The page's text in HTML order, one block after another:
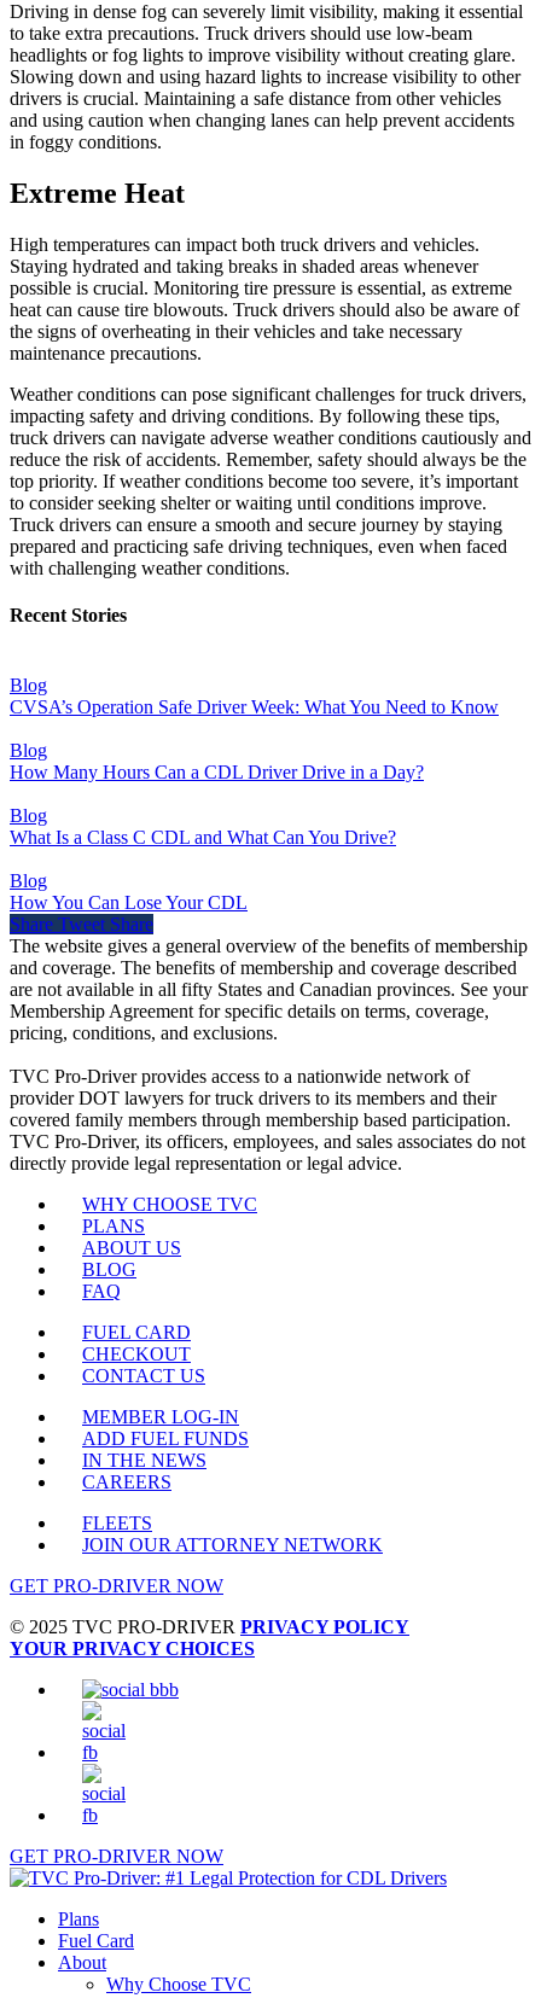
Driving in dense fog can severely limit visibility, making it essential
to take extra precautions. Truck drivers should use low-beam
headlights or fog lights to improve visibility without creating glare.
Slowing down and using hazard lights to increase visibility to other
drivers is crucial. Maintaining a safe distance from other vehicles
and using caution when changing lanes can help prevent accidents
in foggy conditions.
Extreme Heat
High temperatures can impact both truck drivers and vehicles.
Staying hydrated and taking breaks in shaded areas whenever
possible is crucial. Monitoring tire pressure is essential, as extreme
heat can cause tire blowouts. Truck drivers should also be aware of
the signs of overheating in their vehicles and take necessary
maintenance precautions.
Weather conditions can pose significant challenges for truck drivers,
impacting safety and driving conditions. By following these tips,
truck drivers can navigate adverse weather conditions cautiously and
reduce the risk of accidents. Remember, safety should always be the
top priority. If weather conditions become too severe, it’s important
to consider seeking shelter or waiting until conditions improve.
Truck drivers can ensure a smooth and secure journey by staying
prepared and practicing safe driving techniques, even when faced
with challenging weather conditions.
Recent Stories
Blog
CVSA’s Operation Safe Driver Week: What You Need to Know
Blog
How Many Hours Can a CDL Driver Drive in a Day?
Blog
What Is a Class C CDL and What Can You Drive?
Blog
How You Can Lose Your CDL
Share Tweet Share
The website gives a general overview of the benefits of membership
and coverage. The benefits of membership and coverage described
are not available in all fifty States and Canadian provinces. See your
Membership Agreement for specific details on terms, coverage,
pricing, conditions, and exclusions.
TVC Pro-Driver provides access to a nationwide network of
provider DOT lawyers for truck drivers to its members and their
covered family members through membership based participation.
TVC Pro-Driver, its officers, employees, and sales associates do not
directly provide legal representation or legal advice.
WHY CHOOSE TVC
PLANS
ABOUT US
BLOG
FAQ
FUEL CARD
CHECKOUT
CONTACT US
MEMBER LOG-IN
ADD FUEL FUNDS
IN THE NEWS
CAREERS
FLEETS
JOIN OUR ATTORNEY NETWORK
GET PRO-DRIVER NOW
© 2025 TVC PRO-DRIVER PRIVACY POLICY
YOUR PRIVACY CHOICES
GET PRO-DRIVER NOW
Menu
Plans
Fuel Card
About
Why Choose TVC